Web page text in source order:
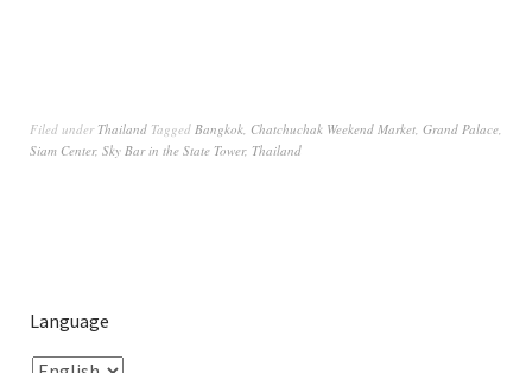
Filed under Thailand Tagged Bangkok, Chatchuchak Weekend Market, Grand Palace,
Siam Center, Sky Bar in the State Tower, Thailand
Language